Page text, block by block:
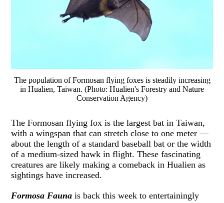
The population of Formosan flying foxes is steadily increasing
in Hualien, Taiwan. (Photo: Hualien's Forestry and Nature
Conservation Agency)
The Formosan flying fox is the largest bat in Taiwan,
with a wingspan that can stretch close to one meter —
about the length of a standard baseball bat or the width
of a medium-sized hawk in flight. These fascinating
creatures are likely making a comeback in Hualien as
sightings have increased.
Formosa Fauna is back this weekto entertainingly